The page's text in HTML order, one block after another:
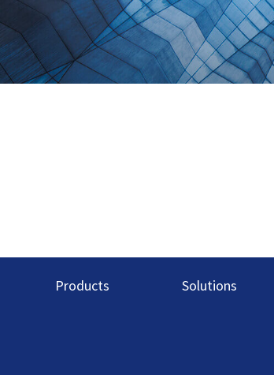
Products Solutions